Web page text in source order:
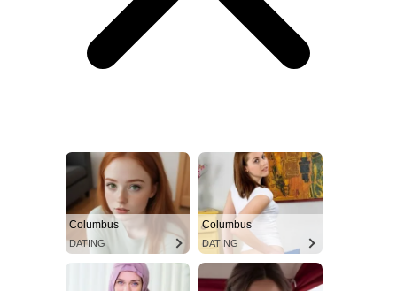
Columbus
DATING
Columbus
DATING